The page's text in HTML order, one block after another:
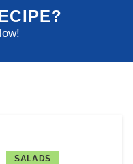
SALADS